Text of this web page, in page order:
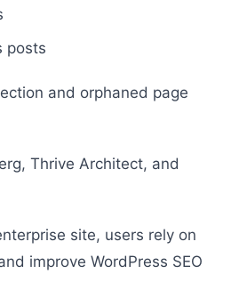
posts
and orphaned page
Thrive Architect, and
site, users rely on
improve WordPress SEO